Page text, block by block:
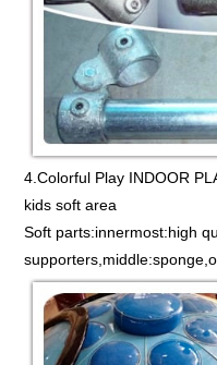
4.Colorful Play INDOOR
kids soft area
Soft parts:innermost:high